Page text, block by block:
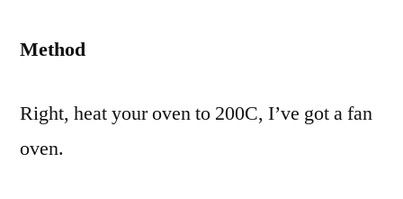
Method
Right, heat your oven to 200C, I’ve got a fan
oven.